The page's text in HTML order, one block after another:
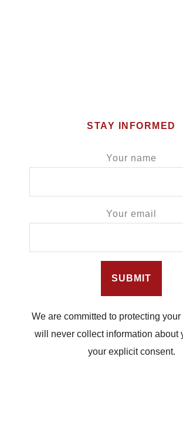
STAY INFORMED
Your name
Your email
We are committed to protecting
will never collect information about
your explicit consent.